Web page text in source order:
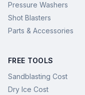
Pressure Washers
Shot Blasters
Parts & Accessories
FREE TOOLS
Sandblasting Cost
Dry Ice Cost